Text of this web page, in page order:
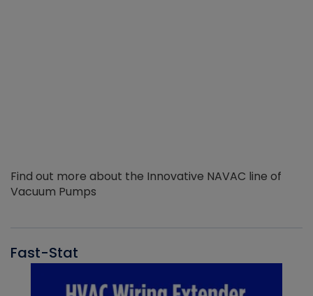
Find out more about the Innovative NAVAC line of
Vacuum Pumps
Fast-Stat